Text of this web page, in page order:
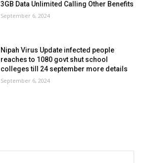
3GB Data Unlimited Calling Other Benefits
September 6, 2024
Nipah Virus Update infected people
reaches to 1080 govt shut school
colleges till 24 september more details
September 6, 2024